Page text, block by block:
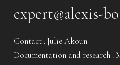
expert@alexis-
Contact : Julie Akoun
Documentation and research :